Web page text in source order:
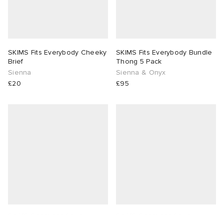
SKIMS Fits Everybody Cheeky
Brief
Sienna
£20
SKIMS Fits Everybody Bundle
Thong 5 Pack
Sienna & Onyx
£95